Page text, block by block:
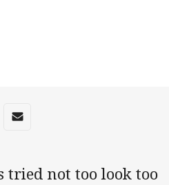
app
via Reddit
Share via Email
tried not too look too